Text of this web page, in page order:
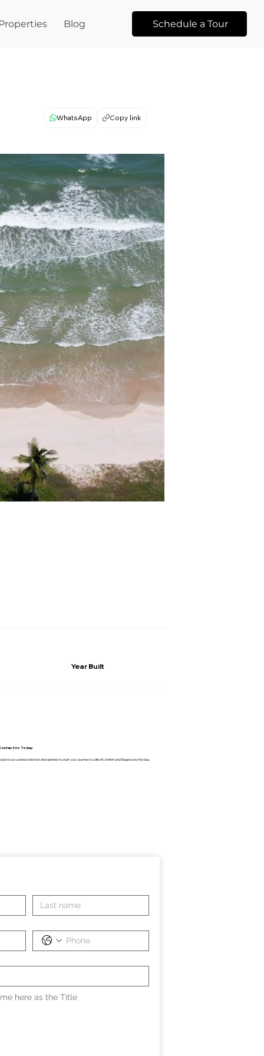
Schedule a Tour
Blog
WhatsApp Copy link
Year Built
Us Today
our curated selection of properties to start your Journey to a life of Comfort and Elegance by the Sea.
here as the Title